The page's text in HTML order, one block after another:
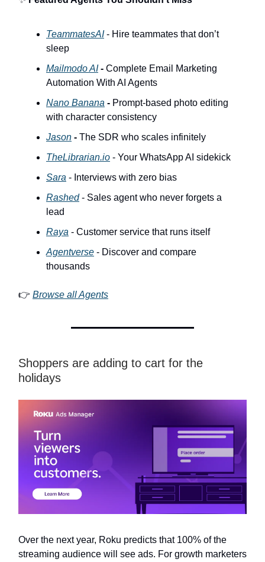
TeammatesAI- Hire teammates that don’t
sleep
Mailmodo AI- Complete Email Marketing
Automation With AI Agents
Nano Banana - Prompt-based photo editing
with character consistency
Jason - The SDR who scales infinitely
TheLibrarian.io - Your WhatsApp AI sidekick
Sara - Interviews with zero bias
Rashed- Sales agent who never forgets a
lead
Raya - Customer service that runs itself
Agentverse - Discover and compare
thousands
👉 Browse all Agents
Shoppers are adding to cart for the
holidays
Over the next year, Roku predicts that 100% of the
streaming audience will see ads. For growth marketers